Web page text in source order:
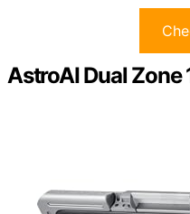
AstroAI Dual